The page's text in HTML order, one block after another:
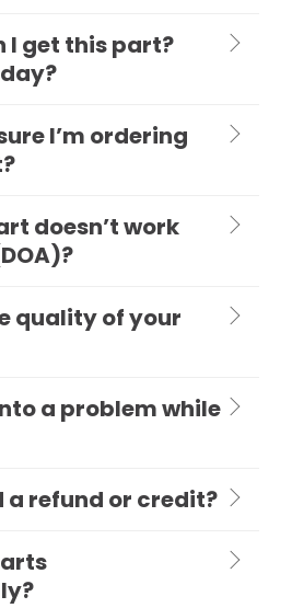
I get this part?
I’m ordering
doesn’t work
quality of your
a problem while
a refund or credit?